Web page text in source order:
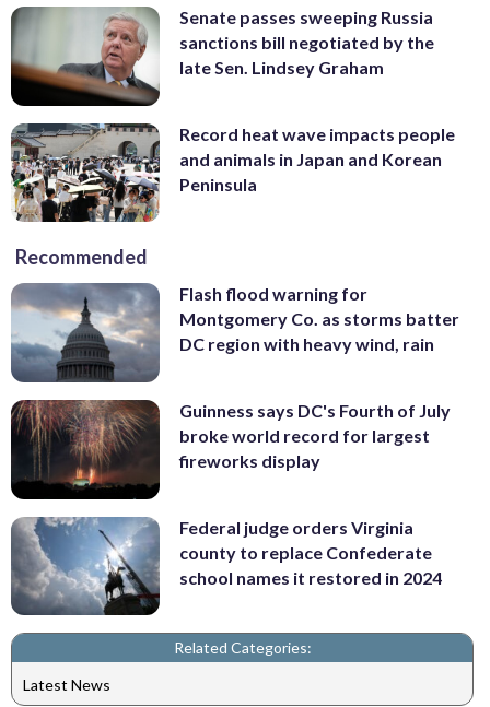
Senate passes sweeping Russia
sanctions bill negotiated by the
late Sen. Lindsey Graham
Record heat wave impacts people
and animals in Japan and Korean
Peninsula
Recommended
Flash flood warning for
Montgomery Co. as storms batter
DC region with heavy wind, rain
Guinness says DC's Fourth of July
broke world record for largest
fireworks display
Federal judge orders Virginia
county to replace Confederate
school names it restored in 2024
Related Categories:
Latest News